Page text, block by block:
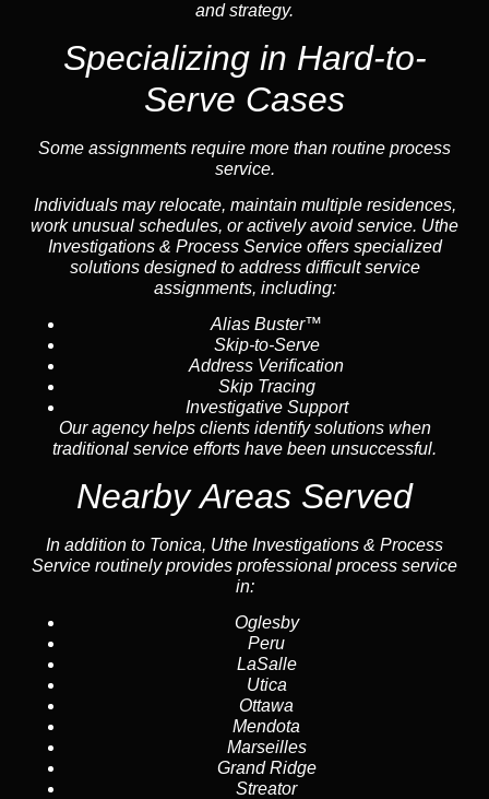
and strategy.
Specializing in Hard-to-
Serve Cases
Some assignments require more than routine process
service.
Individuals may relocate, maintain multiple residences,
work unusual schedules, or actively avoid service. Uthe
Investigations & Process Service offers specialized
solutions designed to address difficult service
assignments, including:
Alias Buster™
Skip-to-Serve
Address Verification
Skip Tracing
Investigative Support
Our agency helps clients identify solutions when
traditional service efforts have been unsuccessful.
Nearby Areas Served
In addition to Tonica, Uthe Investigations & Process
Service routinely provides professional process service
in:
Oglesby
Peru
LaSalle
Utica
Ottawa
Mendota
Marseilles
Grand Ridge
Streator